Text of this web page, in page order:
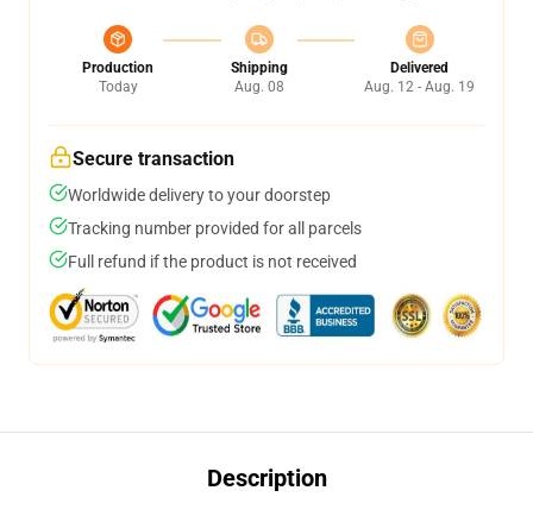
Production
Today
Shipping
Aug. 08
Delivered
Aug. 12 - Aug. 19
Secure transaction
Worldwide delivery to your doorstep
Tracking number provided for all parcels
Full refund if the product is not received
Description